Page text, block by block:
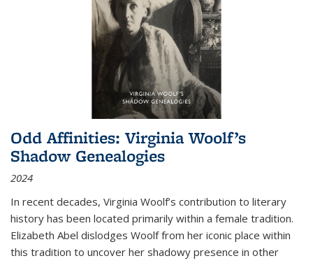
Odd Affinities: Virginia Woolf’s
Shadow Genealogies
2024
In recent decades, Virginia Woolf’s contribution to literary
history has been located primarily within a female tradition.
Elizabeth Abel dislodges Woolf from her iconic place within
this tradition to uncover her shadowy presence in other